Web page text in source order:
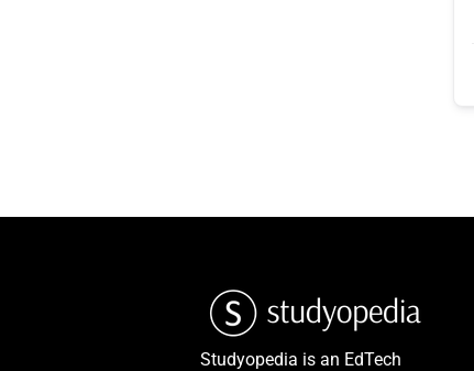
Studyopedia is an EdTech